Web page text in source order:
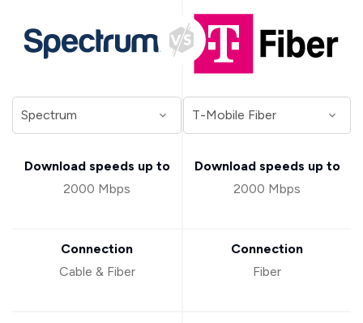
Download speeds up to
2000 Mbps
Connection
Cable & Fiber
Download speeds up to
2000 Mbps
Connection
Fiber